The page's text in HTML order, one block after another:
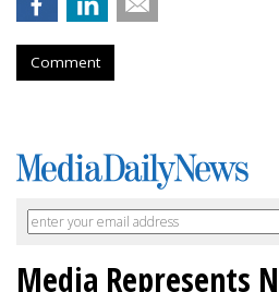
Comment
Media Represents